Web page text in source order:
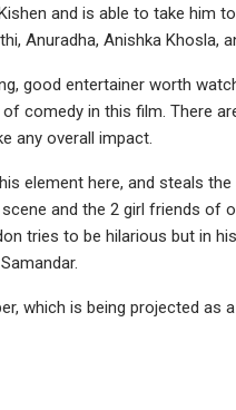
and is able to take him
Anuradha, Anishka Khosla,
good entertainer worth
comedy in this film. There
any overall impact.
element here, and steals
and the 2 girl friends of
tries to be hilarious but in
which is being projected as